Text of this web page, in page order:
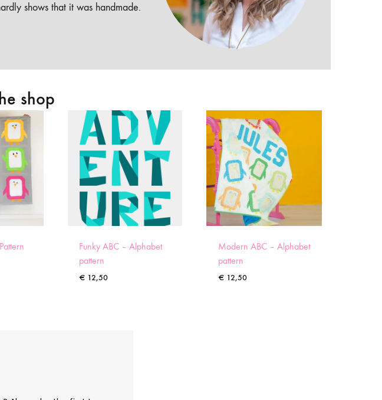
shows that it was handmade.
shop
Funky ABC – Alphabet
pattern
€ 12,50
Modern ABC – Alphabet
pattern
€ 12,50